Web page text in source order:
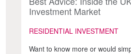
Investment Market
RESIDENTIAL INVESTMENT
Want to know more or would